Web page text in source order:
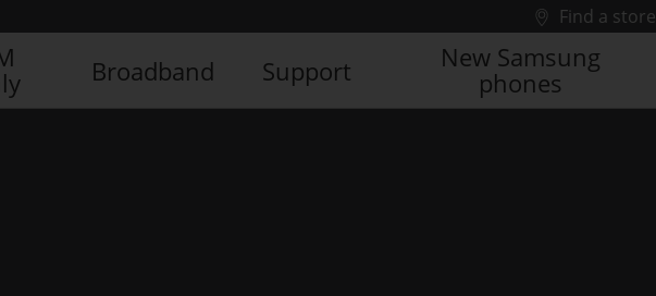
Find a store
Broadband Support
New Samsung
phones